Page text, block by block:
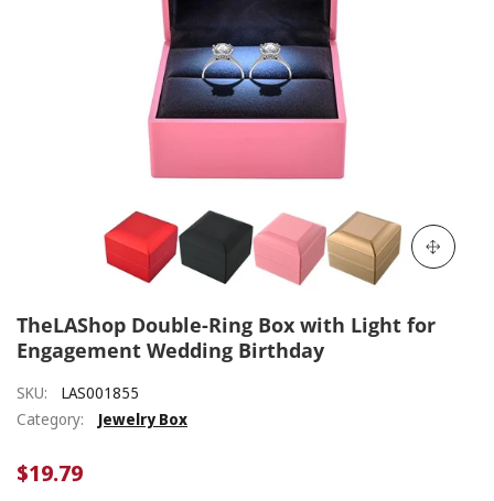
TheLAShop Double-Ring Box with Light for
Engagement Wedding Birthday
SKU:
LAS001855
Category:
Jewelry Box
$19.79